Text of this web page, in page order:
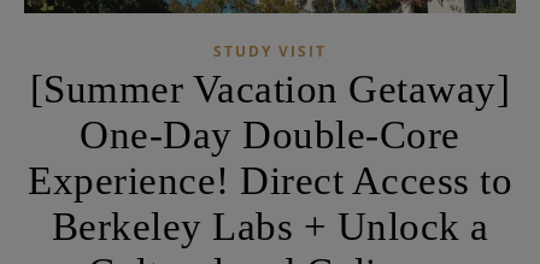
STUDY VISIT
[Summer Vacation Getaway]
One-Day Double-Core
Experience! Direct Access to
Berkeley Labs + Unlock a